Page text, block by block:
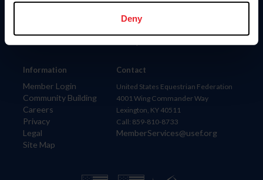
Deny
Information
Member Login
Community Building
Careers
Privacy
Legal
Site Map
Donate
Contact
United States Equestrian Federation
4001 Wing Commander Way
Lexington, KY 40511
Call: 859-810-8733
MemberServices@usef.org